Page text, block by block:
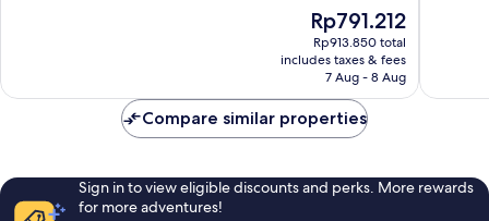
The
price
is
Rp791.212
Rp791.212
Rp913.850 total
includes taxes & fees
7 Aug - 8 Aug
Compare similar properties
Sign in to view eligible discounts and perks. More rewards
for more adventures!